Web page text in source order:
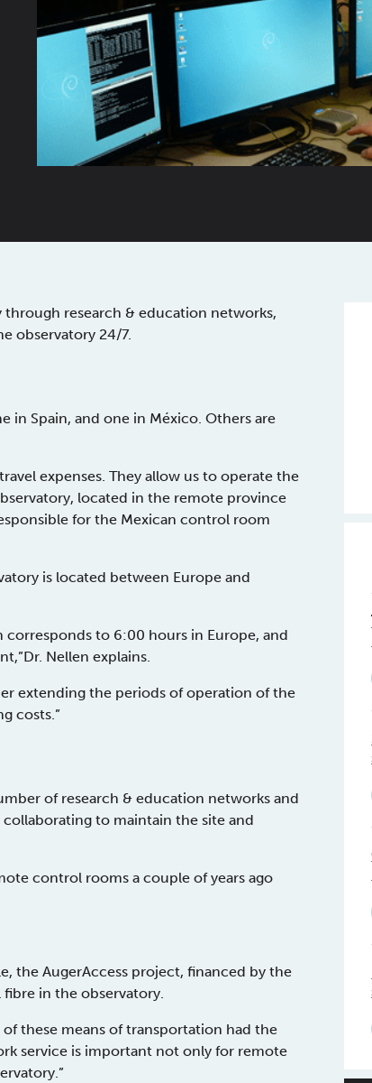
research & education networks,
observatory 24/7.
Spain, and one in México. Others are
expenses. They allow us to operate the
located in the remote province
for the Mexican control room
is located between Europe and
to 6:00 hours in Europe, and
Nellen explains.
extending the periods of operation of the
costs.”
of research & education networks and
to maintain the site and
control rooms a couple of years ago
the AugerAccess project, financed by the
in the observatory.
these means of transportation had the
service is important not only for remote